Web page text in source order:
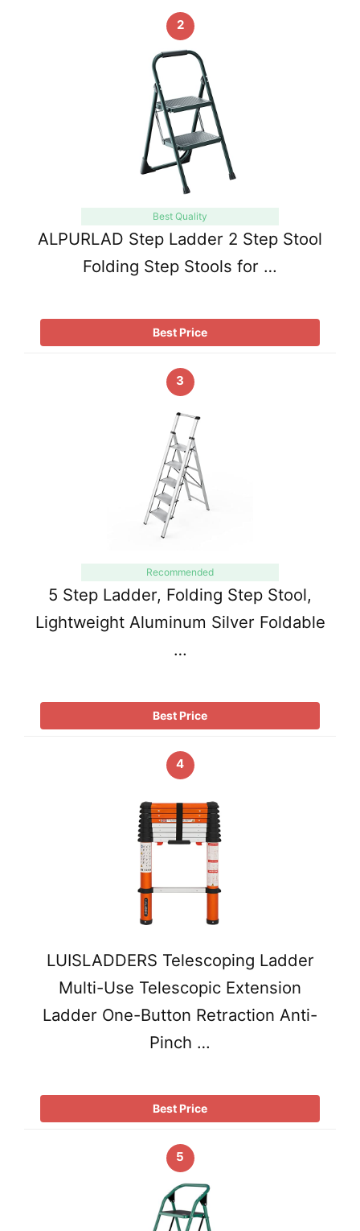
2
Best Quality
ALPURLAD Step Ladder 2 Step Stool
Folding Step Stools for …
Best Price
3
Recommended
5 Step Ladder, Folding Step Stool,
Lightweight Aluminum Silver Foldable
…
Best Price
4
LUISLADDERS Telescoping Ladder
Multi-Use Telescopic Extension
Ladder One-Button Retraction Anti-
Pinch …
Best Price
5